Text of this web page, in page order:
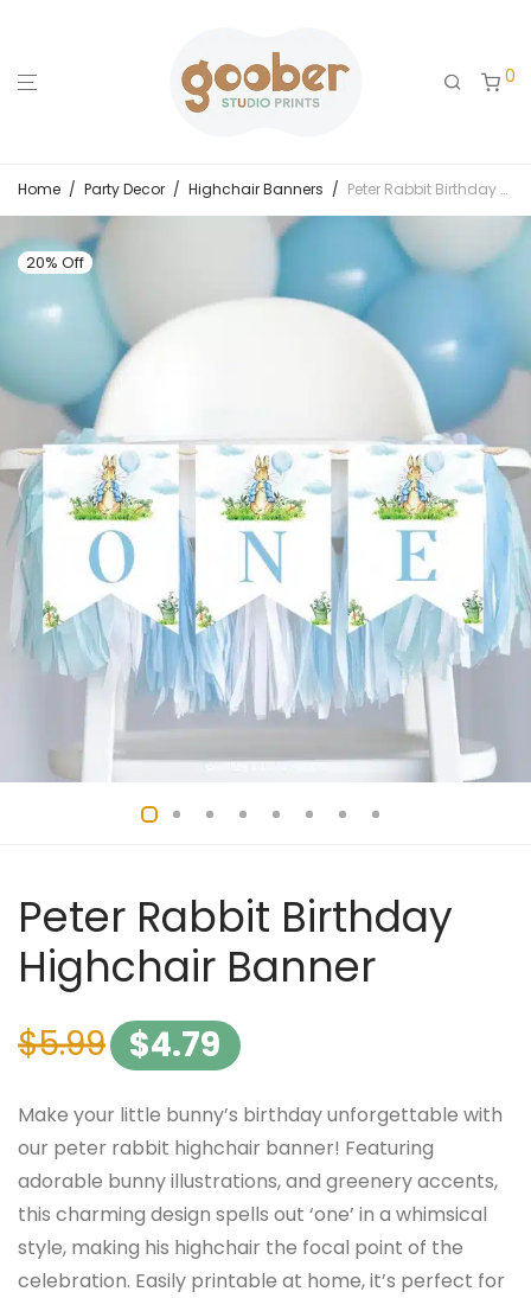
0
Home / Party Decor / Highchair Banners / Peter Rabbit Birthday Highchair Banner
20% Off
Peter Rabbit Birthday
Highchair Banner
$5.99 $4.79
Make your little bunny’s birthday unforgettable with
our peter rabbit highchair banner! Featuring
adorable bunny illustrations, and greenery accents,
this charming design spells out ‘one’ in a whimsical
style, making his highchair the focal point of the
celebration. Easily printable at home, it’s perfect for